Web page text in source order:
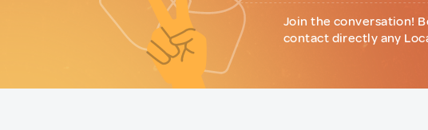
Join the conversation!
contact directly any